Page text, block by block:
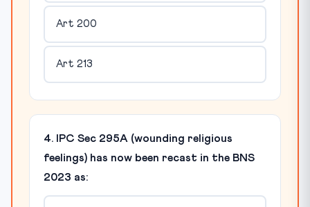
Art 200
Art 213
4. IPC Sec 295A (wounding religious
feelings) has now been recast in the BNS
2023 as: